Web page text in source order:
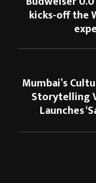
kicks-off the
Mumbai’s
Storytelling
Launches